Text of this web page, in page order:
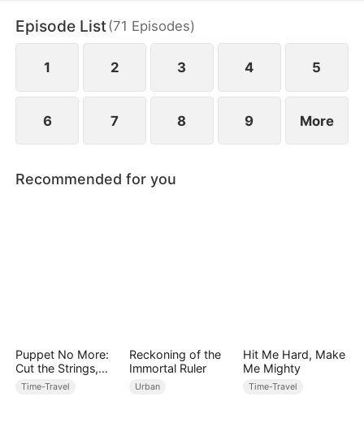
Unexpectedly, his soul endured.
Episode List(71 Episodes)
1 2 3 4 5
6 7 8 9 More
Recommended for you
Puppet No More:
Cut the Strings,
Own the Throne
Time-Travel
Reckoning of the
Immortal Ruler
Urban
Hit Me Hard, Make
Me Mighty
Time-Travel